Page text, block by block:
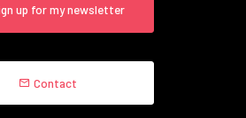
up for my newsletter
Contact